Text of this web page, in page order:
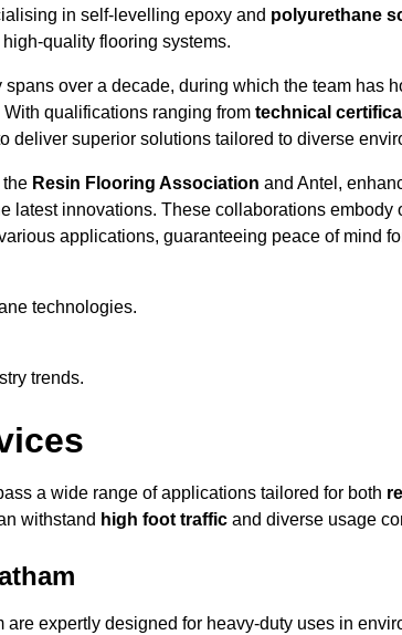
in self-levelling epoxy and polyurethane
quality flooring systems.
over a decade, during which the team has
qualifications ranging from technical
deliver superior solutions tailored to diverse
Resin Flooring Association and Antel,
latest innovations. These collaborations embody
applications, guaranteeing peace of mind
technologies.
trends.
a wide range of applications tailored for both
withstand high foot traffic and diverse usage
expertly designed for heavy-duty uses in